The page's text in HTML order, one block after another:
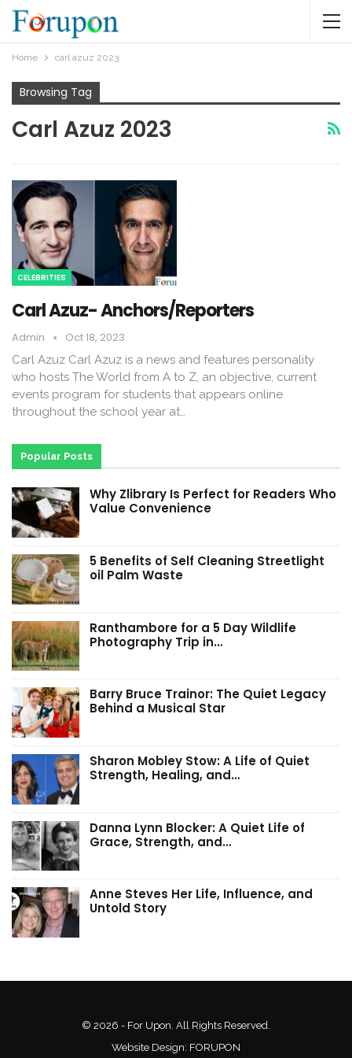
Home carl azuz 2023
Browsing Tag
Carl Azuz 2023
CELEBRITIES
Carl Azuz- Anchors/Reporters
Admin Oct 18, 2023
Carl Azuz Carl Azuz is a news and features personality
who hosts The World from A to Z, an objective, current
events program for students that appears online
throughout the school year at…
Popular Posts
Why Zlibrary Is Perfect for Readers Who
Value Convenience
5 Benefits of Self Cleaning Streetlight
oil Palm Waste
Ranthambore for a 5 Day Wildlife
Photography Trip in…
Barry Bruce Trainor: The Quiet Legacy
Behind a Musical Star
Sharon Mobley Stow: A Life of Quiet
Strength, Healing, and…
Danna Lynn Blocker: A Quiet Life of
Grace, Strength, and…
Anne Steves Her Life, Influence, and
Untold Story
© 2026 - For Upon. All Rights Reserved.
Website Design: FORUPON